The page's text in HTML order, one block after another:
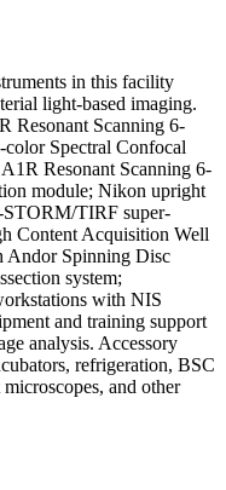
in this facility
light-based imaging.
Resonant Scanning 6-
Spectral Confocal
Resonant Scanning 6-
module; Nikon upright
TIRF super-
Content Acquisition Well
Andor Spinning Disc
system;
with NIS
and training support
analysis. Accessory
refrigeration, BSC
and other